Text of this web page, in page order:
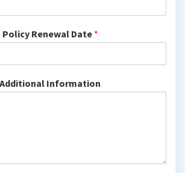
Policy Renewal Date *
Additional Information